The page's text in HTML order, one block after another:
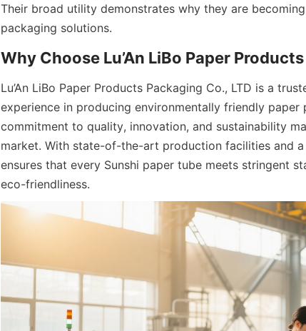
Their broad utility demonstrates why they are
packaging solutions.
Why Choose Lu’An LiBo Paper Products
Lu’An LiBo Paper Products Packaging Co., LTD is a
experience in producing environmentally friendly paper
commitment to quality, innovation, and sustainability
market. With state-of-the-art production facilities and a
ensures that every Sunshi paper tube meets stringent
eco-friendliness.